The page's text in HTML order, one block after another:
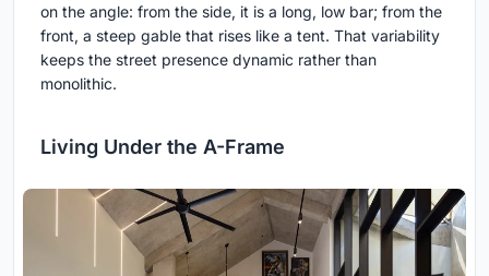
on the angle: from the side, it is a long, low bar; from the
front, a steep gable that rises like a tent. That variability
keeps the street presence dynamic rather than
monolithic.
Living Under the A-Frame